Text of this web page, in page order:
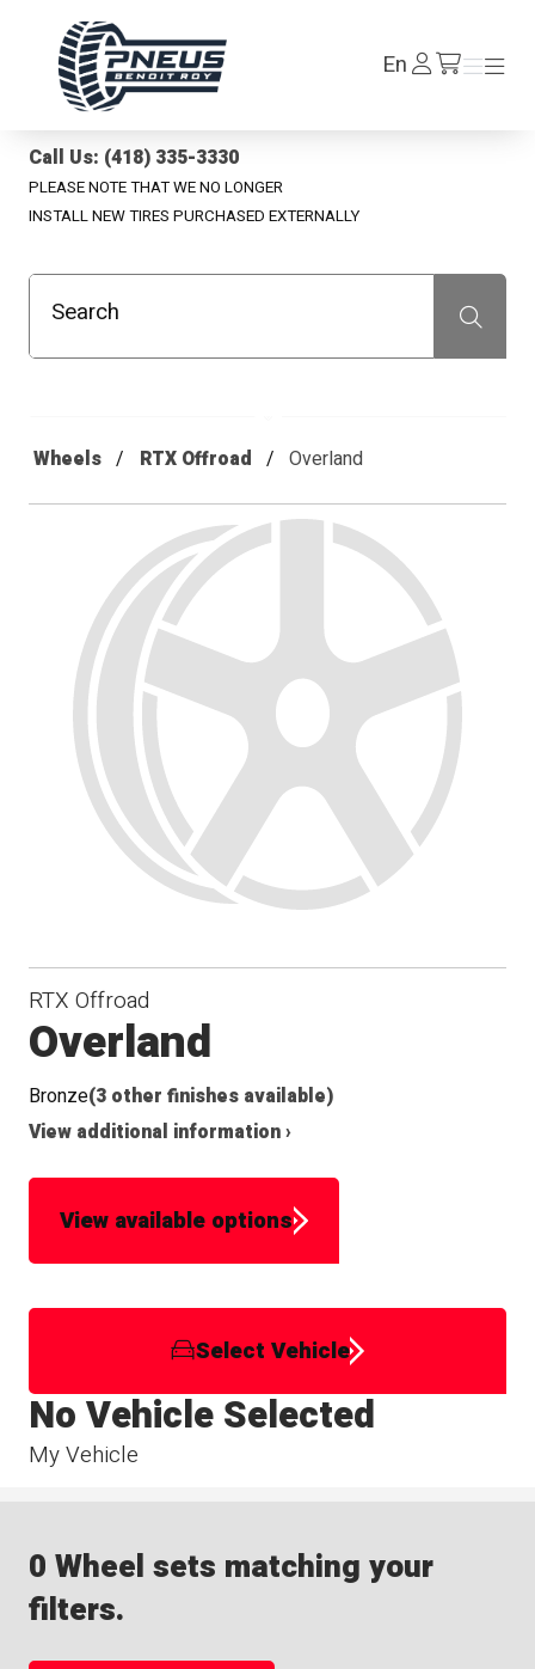
EnLog
In /en/cart
Menu
Menu
Call Us: (418) 335-3330
PLEASE NOTE THAT WE NO LONGER
INSTALL NEW TIRES PURCHASED EXTERNALLY
Search Recherche
Wheels RTX Offroad Overland
RTX Offroad
Overland
Bronze(3 other finishes available)
View additional information ›
View available options
Select Vehicle
My Vehicle
No Vehicle Selected
0 Wheel sets matching your
filters.